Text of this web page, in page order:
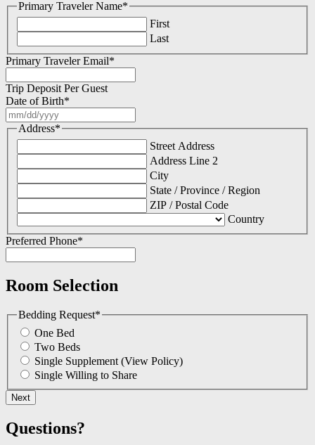
Primary Traveler Name*
First
Last
Primary Traveler Email*
Trip Deposit Per Guest
Date of Birth*
slash
DD
slash
YYYY
Address*
Street Address
Address Line 2
City
State / Province / Region
ZIP / Postal Code
Country
Preferred Phone*
Room Selection
Bedding Request*
One Bed
Two Beds
Single Supplement (View Policy)
Single Willing to Share
Questions?